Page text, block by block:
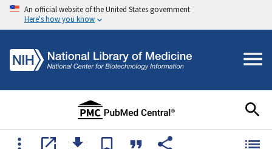
An official website of the United States government
Here's how you know